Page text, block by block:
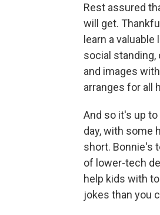
Rest assured
will get.
learn a
social
and images
arranges for all
And so it's up
day, with some
short. Bonnie's
of lower-tech
help kids with
jokes than you